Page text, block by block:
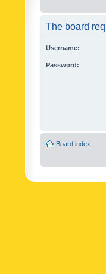
The board
Username:
Password:
Board index